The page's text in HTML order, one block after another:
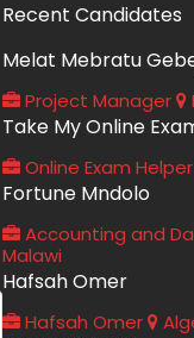
Recent Candidates
Melat Mebratu
Project Manager
Take My Online
Online Exam Helper
Fortune Mndolo
Accounting and
Malawi
Hafsah Omer
Hafsah Omer